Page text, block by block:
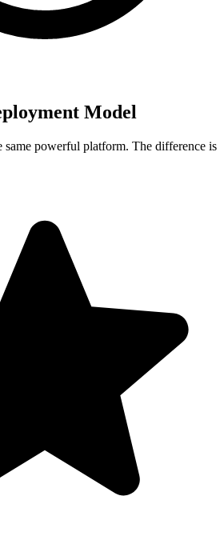
Model
powerful platform. The difference is